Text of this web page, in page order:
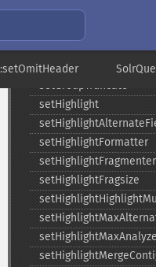
setGroupLimit
setGroupNGroups
setGroupOffset
setGroupTruncate
setHighlight
setHighlightFormatter
setHighlightFragmenter
setHighlightFragsize